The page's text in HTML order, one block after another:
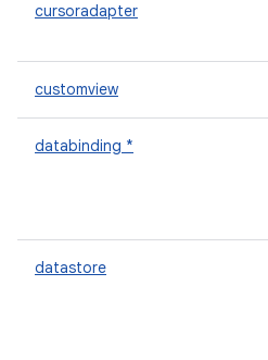
cursoradapter
customview
databinding *
datastore